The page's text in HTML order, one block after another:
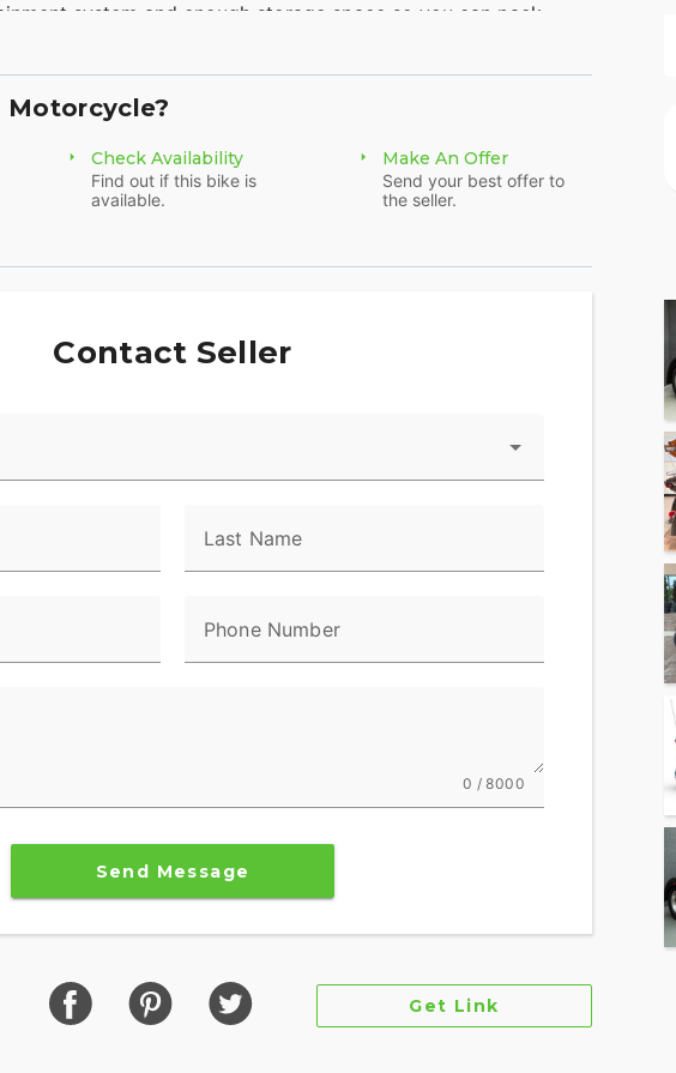
system and enough storage space so you can pack
time.
H-D® Touring models. You get 114 cubic inches of of
power.
alerts and stolen-vehicle tracking, and more.
that help give you confidence and control in less-than-
utilize advanced chassis control, electronic brake control and
wheels from locking under braking to assist the rider in
in a straight-line. ABS operates independently on front
that offers a contemporary look, feel and function, with
designed specifically for motorcycling. Every element is
interaction with the bike and connectivity with the world.
RPM and road speed.
Motorcycle?
Check Availability
Find out if this bike is
available.
Make An Offer
Send your best offer to
the seller.
Contact Seller
Last Name
Phone Number
0 / 8000
Send Message
Get Link